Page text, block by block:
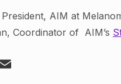
AIM at
Coordinator of AIM’s